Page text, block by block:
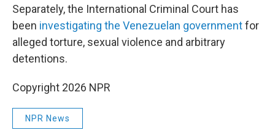
Separately, the International Criminal Court has
been investigating the Venezuelan governmentfor
alleged torture, sexual violence and arbitrary
detentions.
Copyright 2026 NPR
NPR News